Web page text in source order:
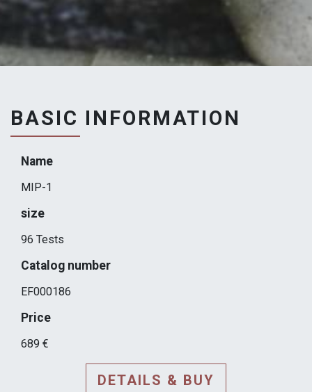
BASIC INFORMATION
Name
MIP-1
size
96 Tests
Catalog number
EF000186
Price
689 €
DETAILS & BUY